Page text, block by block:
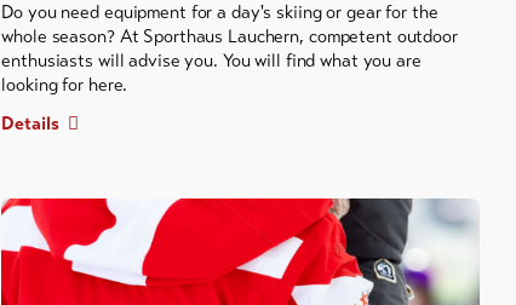
Do you need equipment for a day's skiing or gear for the
whole season? At Sporthaus Lauchern, competent outdoor
enthusiasts will advise you. You will find what you are
looking for here.
Details